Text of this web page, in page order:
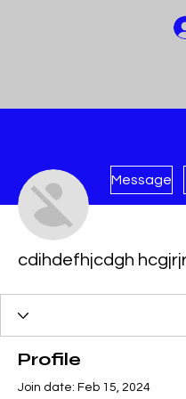
Message
Profile
Join date: Feb 15, 2024